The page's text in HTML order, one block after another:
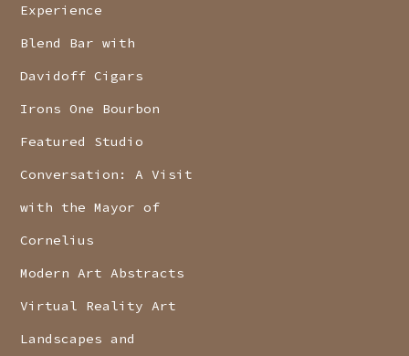
Experience
Blend Bar with
Davidoff Cigars
Irons One Bourbon
Featured Studio
Conversation: A Visit
with the Mayor of
Cornelius
Modern Art Abstracts
Virtual Reality Art
Landscapes and